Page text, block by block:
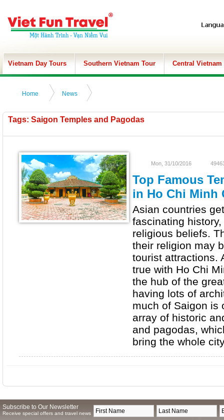
Vietnam Day Tours Southern Vietnam Tour Central Vietnam
Home News
Tags: Saigon Temples and Pagodas
Mon, 31/10/2016
Top Famous
in Ho Chi Minh
Asian countries
fascinating
religious beliefs.
their religion may
tourist attractions.
true with Ho Chi
the hub of the
having lots of
much of Saigon is
array of historic
and pagodas,
bring the whole
Subscribe to Our Newsletter
Receive special offers and travel news